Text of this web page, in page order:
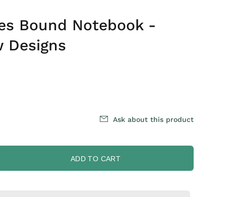
Bound Notebook -
Designs
Ask about this product
ADD TO CART